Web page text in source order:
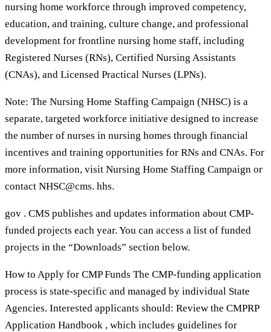
nursing home workforce through improved competency,
education, and training, culture change, and professional
development for frontline nursing home staff, including
Registered Nurses (RNs), Certified Nursing Assistants
(CNAs), and Licensed Practical Nurses (LPNs).
Note: The Nursing Home Staffing Campaign (NHSC) is a
separate, targeted workforce initiative designed to increase
the number of nurses in nursing homes through financial
incentives and training opportunities for RNs and CNAs. For
more information, visit Nursing Home Staffing Campaign or
contact NHSC@cms. hhs.
gov . CMS publishes and updates information about CMP-
funded projects each year. You can access a list of funded
projects in the “Downloads” section below.
How to Apply for CMP Funds The CMP-funding application
process is state-specific and managed by individual State
Agencies. Interested applicants should: Review the CMPRP
Application Handbook , which includes guidelines for